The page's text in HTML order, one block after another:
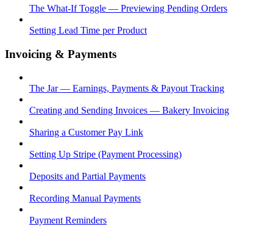
The What-If Toggle — Previewing Pending Orders
Setting Lead Time per Product
Invoicing & Payments
The Jar — Earnings, Payments & Payout Tracking
Creating and Sending Invoices — Bakery Invoicing
Sharing a Customer Pay Link
Setting Up Stripe (Payment Processing)
Deposits and Partial Payments
Recording Manual Payments
Payment Reminders